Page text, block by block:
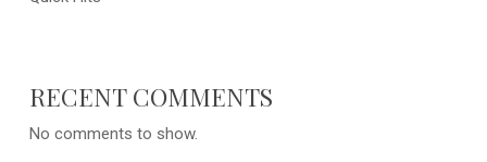
RECENT COMMENTS
No comments to show.